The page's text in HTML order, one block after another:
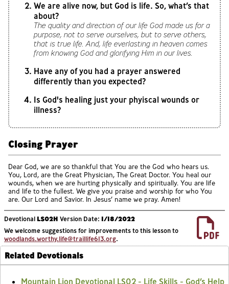
We are alive now, but God is life. So, what’s that
about?
The quality and direction of our life God made us for a
purpose, not to serve ourselves, but to serve others,
that is true life. And, life everlasting in heaven comes
from knowing God and glorifying Him in our lives.
Have any of you had a prayer answered
differently than you expected?
Is God's healing just your phyiscal wounds or
illness?
Closing Prayer
Dear God, we are so thankful that You are the God who hears us.
You, Lord, are the Great Physician, The Great Doctor. You heal our
wounds, when we are hurting physically and spiritually. You are life
and life to the fullest. We give you praise and worship for who You
are. Our Lord and Savior. In Jesus’ name we pray. Amen!
Devotional LS02H Version Date: 1/18/2022
We welcome suggestions for improvements to this lesson to
woodlands.worthy.life@traillife613.org.
Related Devotionals
Mountain Lion Devotional LS02 - Life Skills - God’s Help